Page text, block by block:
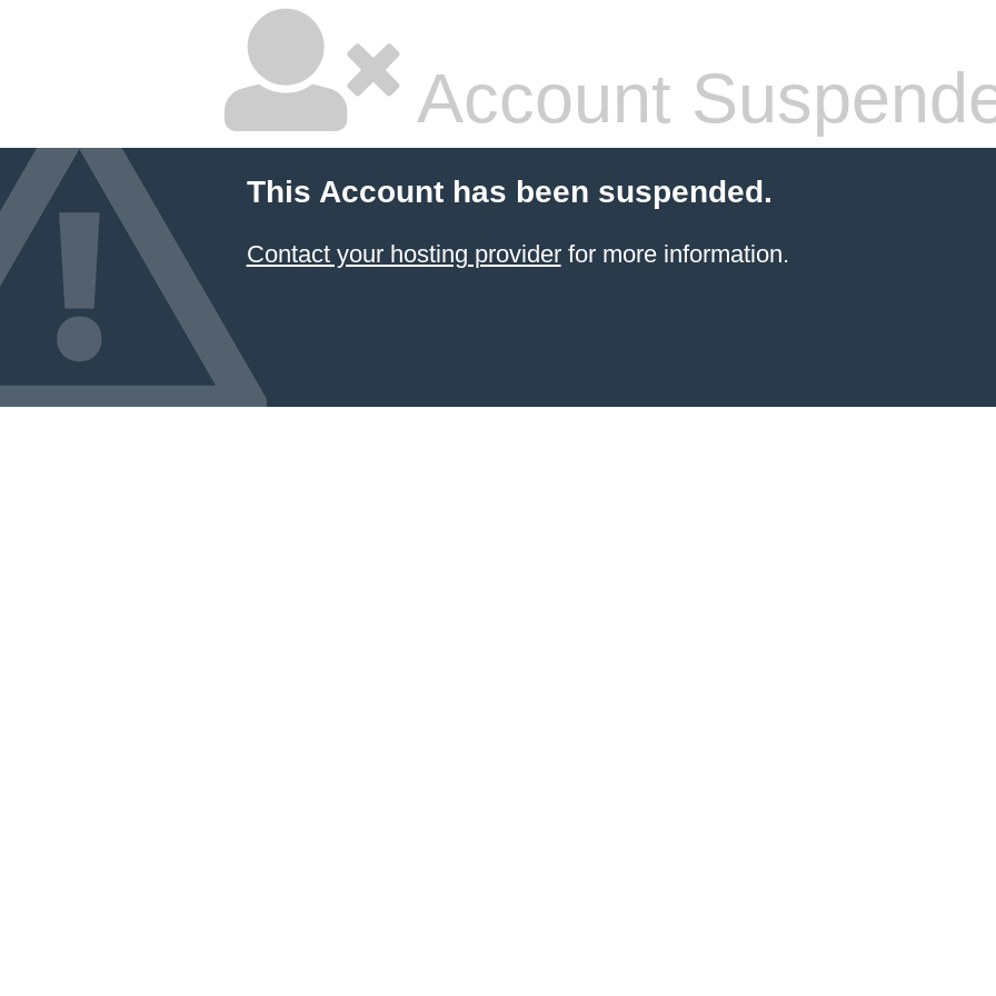
Account
This Account has been suspended.
Contact your hosting providerfor more information.